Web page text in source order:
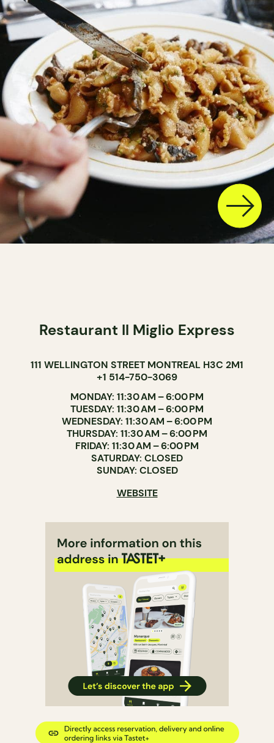
Restaurant Il Miglio Express
111 WELLINGTON STREET MONTREAL H3C 2M1
+1 514-750-3069
MONDAY: 11:30 AM – 6:00 PM
TUESDAY: 11:30 AM – 6:00 PM
WEDNESDAY: 11:30 AM – 6:00 PM
THURSDAY: 11:30 AM – 6:00 PM
FRIDAY: 11:30 AM – 6:00 PM
SATURDAY: CLOSED
SUNDAY: CLOSED
WEBSITE